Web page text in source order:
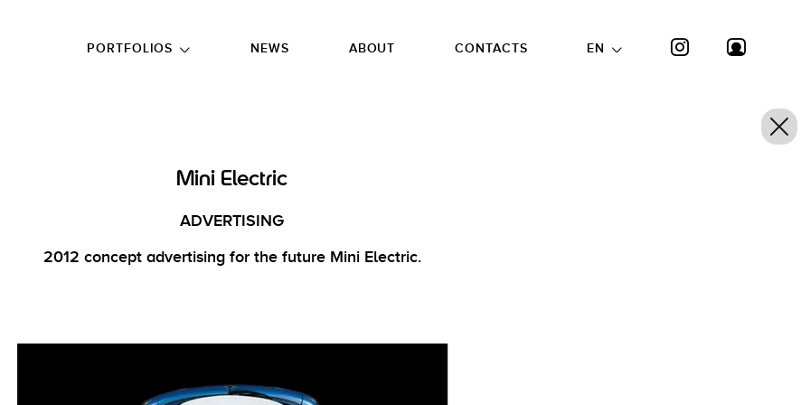
PORTFOLIOS
NEWS ABOUT CONTACTS EN
Mini Electric
ADVERTISING
2012 concept advertising for the future Mini Electric.